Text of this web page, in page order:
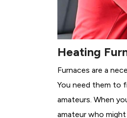
Heating
Furnaces are a
You need them to
amateurs. When
amateur who